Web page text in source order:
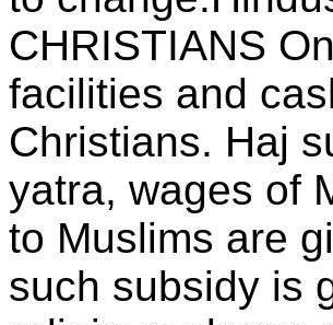
CHRISTIANS
facilities and
Christians. Haj
yatra, wages of
to Muslims are
such subsidy is